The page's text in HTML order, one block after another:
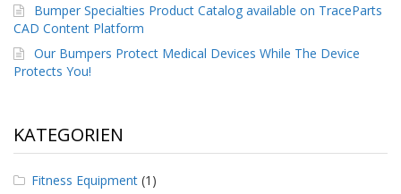
Bumper Specialties Product Catalog available on TraceParts
CAD Content Platform
Our Bumpers Protect Medical Devices While The Device
Protects You!
KATEGORIEN
Fitness Equipment (1)